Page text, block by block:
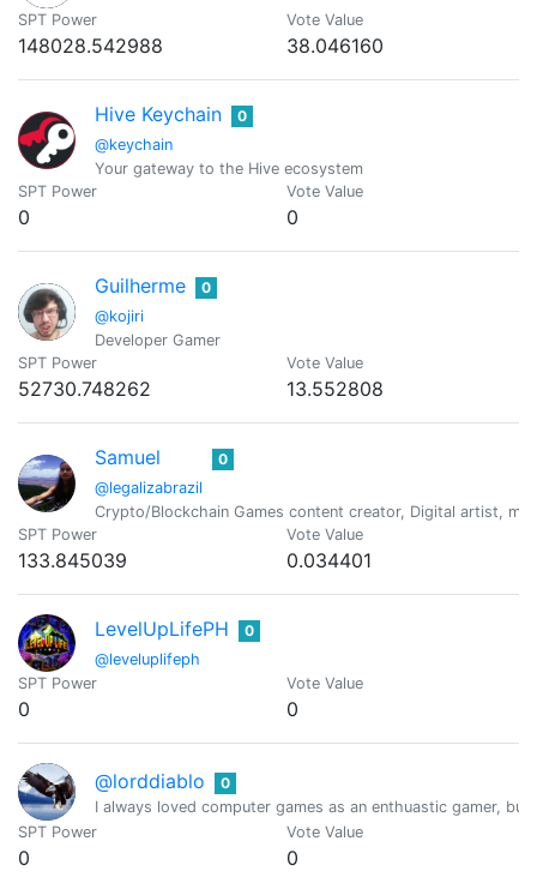
SPT Power
148028.542988
Vote Value
38.046160
Hive Keychain
@keychain
0
Your gateway to the Hive ecosystem
SPT Power
0
Vote Value
0
Guilherme
@kojiri
0
Developer Gamer
SPT Power
52730.748262
Vote Value
13.552808
Samuel
@legalizabrazil
0
Crypto/Blockchain Games content creator, Digital artist,
SPT Power
133.845039
Vote Value
0.034401
LevelUpLifePH
@leveluplifeph
0
SPT Power
0
Vote Value
0
@lorddiablo
0
I always loved computer games as an enthuastic gamer,
SPT Power
0
Vote Value
0